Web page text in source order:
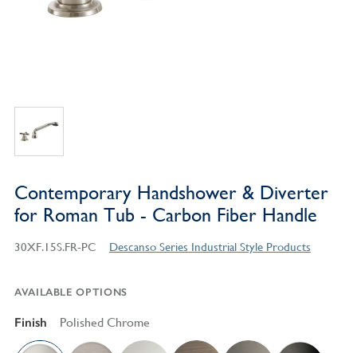
Contemporary Handshower & Diverter
for Roman Tub - Carbon Fiber Handle
30XF.15S.FR-PC Descanso Series Industrial Style Products
AVAILABLE OPTIONS
Finish Polished Chrome